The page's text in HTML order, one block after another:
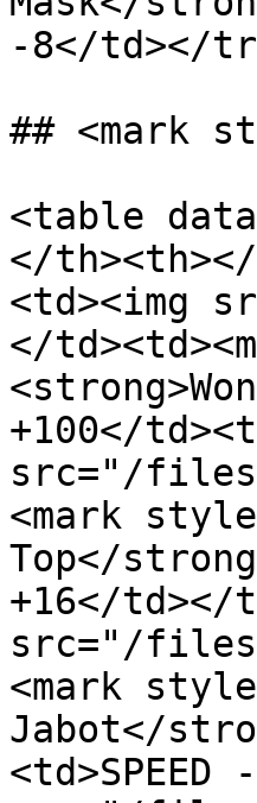
-8</td></
## <mark
<table
</
<td><img
</
+100</
src="/files/
<mark
Top</
+16</td></
src="/files/
<mark
Jabot</